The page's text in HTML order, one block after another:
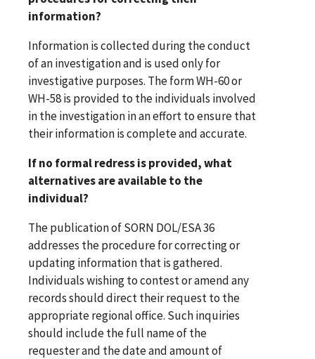
information?
Information is collected during the conduct
of an investigation and is used only for
investigative purposes. The form WH-60 or
WH-58 is provided to the individuals involved
in the investigation in an effort to ensure that
their information is complete and accurate.
If no formal redress is provided, what
alternatives are available to the
individual?
The publication of SORN DOL/ESA 36
addresses the procedure for correcting or
updating information that is gathered.
Individuals wishing to contest or amend any
records should direct their request to the
appropriate regional office. Such inquiries
should include the full name of the
requester and the date and amount of